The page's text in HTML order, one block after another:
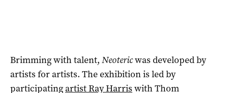
Brimming with talent, Neotericwas developed by
artists for artists. The exhibition is led by
participatingartist Ray Harris with Thom